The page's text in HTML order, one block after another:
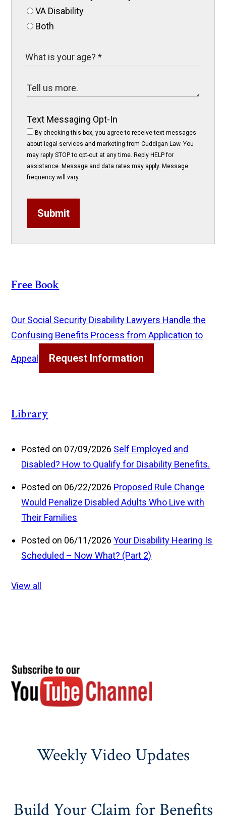
VA Disability
Both
Text Messaging Opt-In
By checking this box, you agree to receive text messages
about legal services and marketing from Cuddigan Law. You
may reply STOP to opt-out at any time. Reply HELP for
assistance. Message and data rates may apply. Message
frequency will vary.
Submit
Free Book
Our Social Security Disability Lawyers Handle the
Confusing Benefits Process from Application to
Appeal Request Information
Library
Posted on 07/09/2026 Self Employed and
Disabled? How to Qualify for Disability Benefits.
Posted on 06/22/2026 Proposed Rule Change
Would Penalize Disabled Adults Who Live with
Their Families
Posted on 06/11/2026 Your Disability Hearing Is
Scheduled – Now What? (Part 2)
View all
Weekly Video Updates
Build Your Claim for Benefits